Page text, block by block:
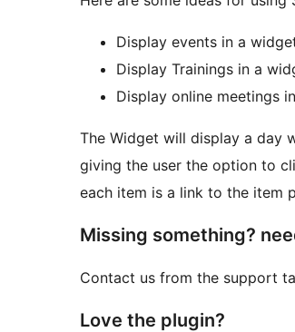
Display events in a
Display Trainings in a
Display online meetings
The Widget will display a day
giving the user the option to
each item is a link to the item
Missing something?
Contact us from the support
Love the plugin?